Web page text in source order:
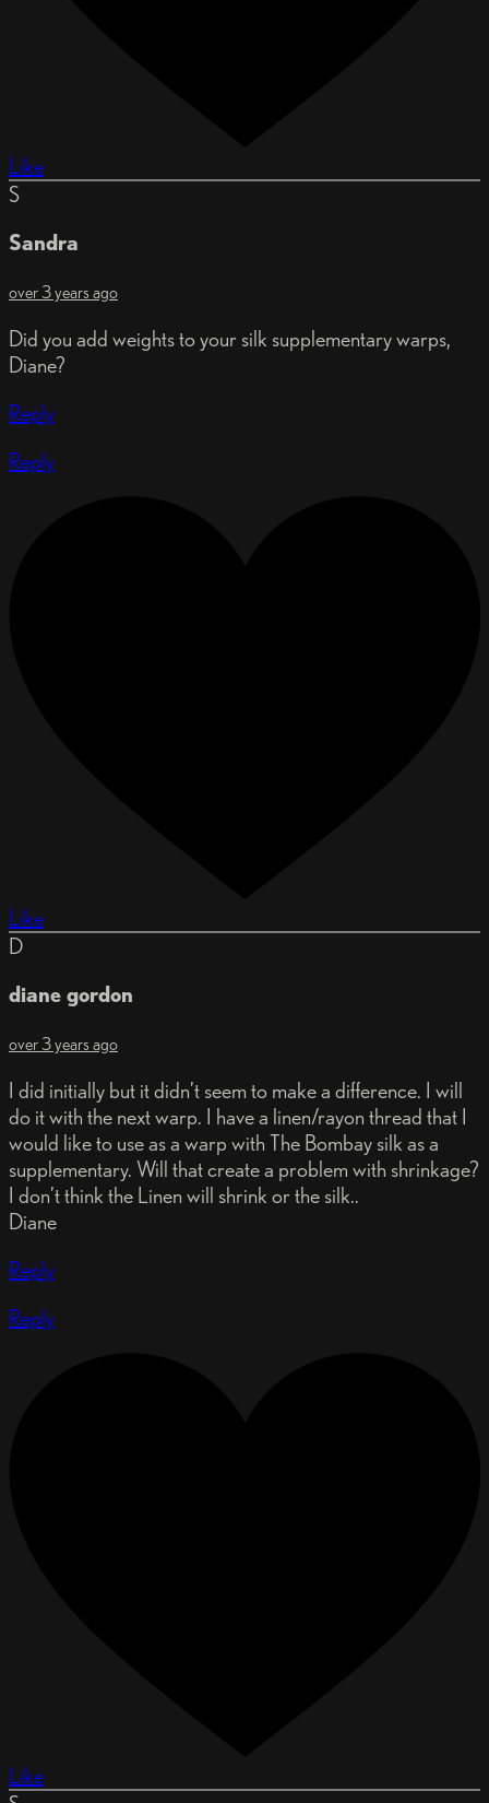
Like
S
Sandra
over 3 years ago
Did you add weights to your silk supplementary warps,
Diane?
Reply
Reply
Like
D
diane gordon
over 3 years ago
I did initially but it didn’t seem to make a difference. I will
do it with the next warp. I have a linen/rayon thread that I
would like to use as a warp with The Bombay silk as a
supplementary. Will that create a problem with shrinkage?
I don’t think the Linen will shrink or the silk..
Diane
Reply
Reply
Like